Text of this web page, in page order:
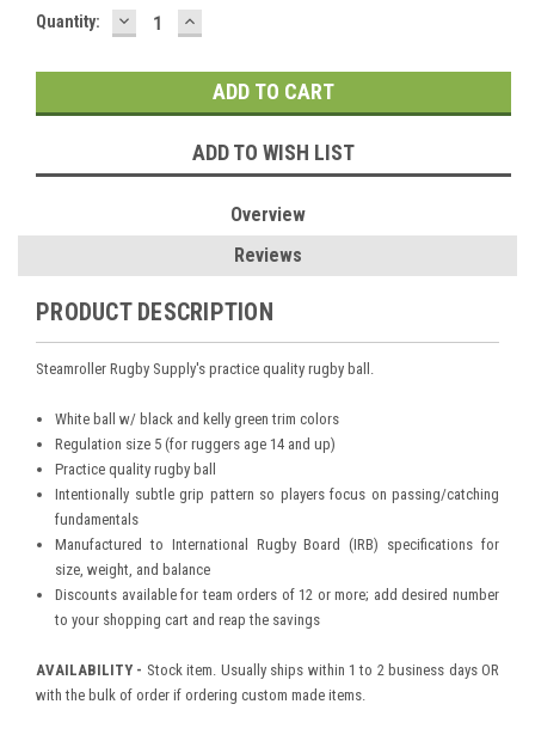
Current
Quantity: DECREASE
QUANTITY:
INCREASE
QUANTITY:
ADD TO WISH LIST
Overview
Reviews
PRODUCT DESCRIPTION
Steamroller Rugby Supply's practice quality rugby ball.
White ball w/ black and kelly green trim colors
Regulation size 5 (for ruggers age 14 and up)
Practice quality rugby ball
Intentionally subtle grip pattern so players focus on passing/catching
fundamentals
Manufactured to International Rugby Board (IRB) specifications for
size, weight, and balance
Discounts available for team orders of 12 or more; add desired number
to your shopping cart and reap the savings
AVAILABILITY - Stock item. Usually ships within 1 to 2 business days OR
with the bulk of order if ordering custom made items.